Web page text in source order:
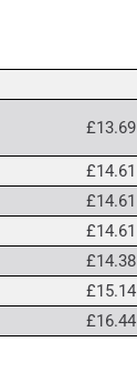
£13.69
£14.61
£14.61
£14.61
£14.38
£15.14
£16.44